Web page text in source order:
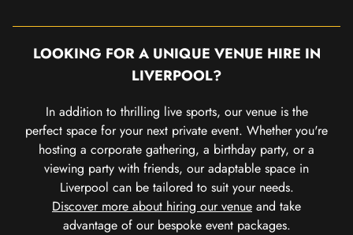
LOOKING FOR A UNIQUE VENUE HIRE IN
LIVERPOOL?
In addition to thrilling live sports, our venue is the
perfect space for your next private event. Whether you're
hosting a corporate gathering, a birthday party, or a
viewing party with friends, our adaptable space in
Liverpool can be tailored to suit your needs.
Discover more about hiring our venue and take
advantage of our bespoke event packages.